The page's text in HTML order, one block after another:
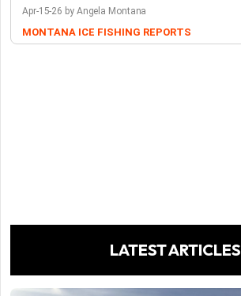
Apr-15-26 by Angela Montana
MONTANA ICE FISHING REPORTS
LATEST ARTICLES